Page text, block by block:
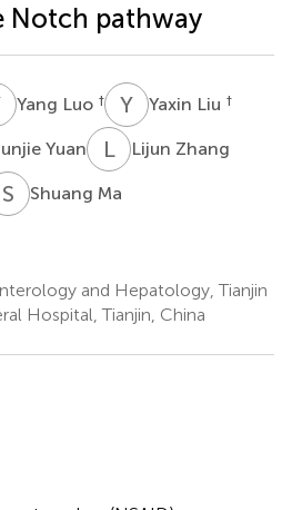
Notch pathway
Yang Luo † Y Yaxin Liu †
Yuan LZ Lijun Zhang
S MShuang Ma
and Hepatology, Tianjin
Hospital, Tianjin, China